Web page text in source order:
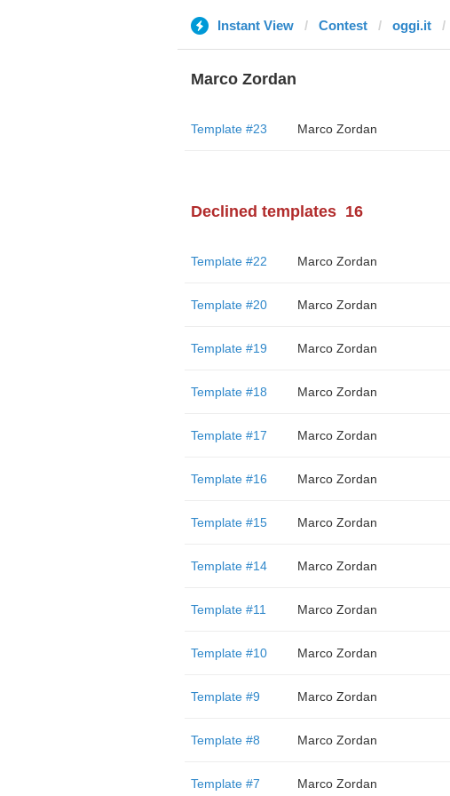
Instant View Contest oggi.it
Marco Zordan
Template #23 Marco Zordan
Declined templates 16
Template #22 Marco Zordan
Template #20 Marco Zordan
Template #19 Marco Zordan
Template #18 Marco Zordan
Template #17 Marco Zordan
Template #16 Marco Zordan
Template #15 Marco Zordan
Template #14 Marco Zordan
Template #11 Marco Zordan
Template #10 Marco Zordan
Template #9 Marco Zordan
Template #8 Marco Zordan
Template #7 Marco Zordan